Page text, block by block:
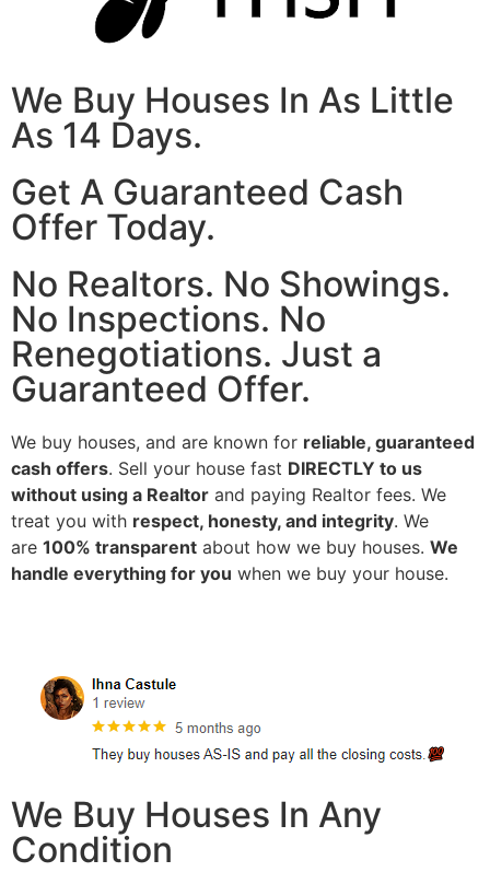
We Buy Houses In As Little
As 14 Days.
Get A Guaranteed Cash
Offer Today.
No Realtors. No Showings.
No Inspections. No
Renegotiations. Just a
Guaranteed Offer.
We buy houses, and are known for reliable, guaranteed
cash offers. Sell your house fast DIRECTLY to us
without using a Realtor and paying Realtor fees. We
treat you with respect, honesty, and integrity. We
are 100% transparent about how we buy houses. We
handle everything for you when we buy your house.
We Buy Houses In Any
Condition